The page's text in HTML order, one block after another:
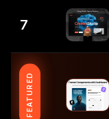
7
FEATURED